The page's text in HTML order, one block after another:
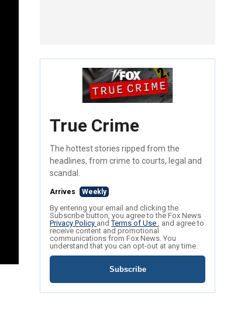
True Crime
The hottest stories ripped from the
headlines, from crime to courts, legal and
scandal.
Arrives Weekly
By entering your email and clicking the
Subscribe button, you agree to the Fox News
Privacy Policy andTerms of Use , and agree to
receive content and promotional
communications from Fox News. You
understand that you can opt-out at any time.
Subscribe